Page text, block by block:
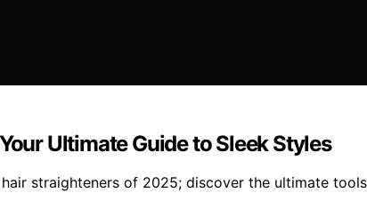
Ultimate Guide to Sleek Styles
straighteners of 2025; discover the ultimate